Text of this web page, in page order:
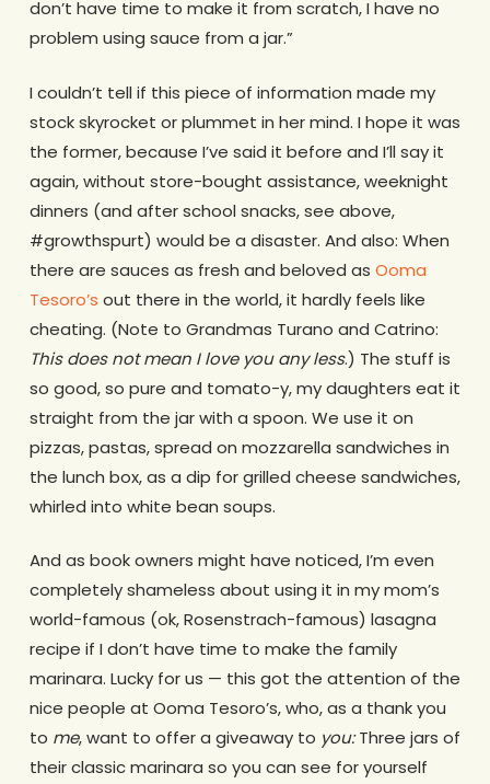
don’t have time to make it from scratch, I have no
problem using sauce from a jar.”
I couldn’t tell if this piece of information made my
stock skyrocket or plummet in her mind. I hope it was
the former, because I’ve said it before and I’ll say it
again, without store-bought assistance, weeknight
dinners (and after school snacks, see above,
#growthspurt) would be a disaster. And also: When
there are sauces as fresh and beloved as Ooma
Tesoro’s out there in the world, it hardly feels like
cheating. (Note to Grandmas Turano and Catrino:
This does not mean I love you any less.) The stuff is
so good, so pure and tomato-y, my daughters eat it
straight from the jar with a spoon. We use it on
pizzas, pastas, spread on mozzarella sandwiches in
the lunch box, as a dip for grilled cheese sandwiches,
whirled into white bean soups.
And as book owners might have noticed, I’m even
completely shameless about using it in my mom’s
world-famous (ok, Rosenstrach-famous) lasagna
recipe if I don’t have time to make the family
marinara. Lucky for us — this got the attention of the
nice people at Ooma Tesoro’s, who, as a thank you
to me, want to offer a giveaway to you:Three jars of
their classic marinara so you can see for yourself